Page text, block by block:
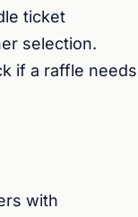
ticket
selection.
if a raffle needs
with